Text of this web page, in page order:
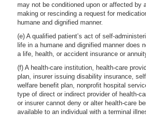
may not be conditioned upon or affected by
making or rescinding a request for
humane and dignified manner.
(e) A qualified patient’s act of self-
life in a humane and dignified manner does
a life, health, or accident insurance or
(f) A health-care institution, health-care
plan, insurer issuing disability insurance,
welfare benefit plan, nonprofit hospital
type of direct or indirect provider of health-
or insurer cannot deny or alter health-care
available to an individual with a terminal